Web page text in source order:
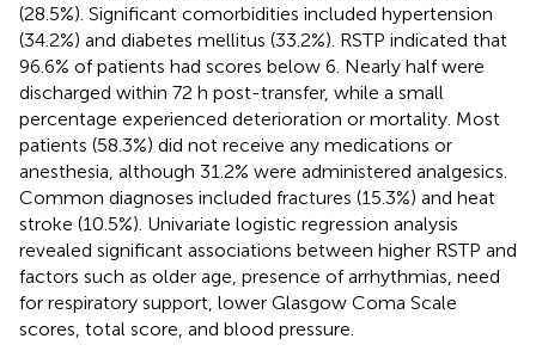
(28.5%). Significant comorbidities included hypertension
(34.2%) and diabetes mellitus (33.2%). RSTP indicated that
96.6% of patients had scores below 6. Nearly half were
discharged within 72 h post-transfer, while a small
percentage experienced deterioration or mortality. Most
patients (58.3%) did not receive any medications or
anesthesia, although 31.2% were administered analgesics.
Common diagnoses included fractures (15.3%) and heat
stroke (10.5%). Univariate logistic regression analysis
revealed significant associations between higher RSTP and
factors such as older age, presence of arrhythmias, need
for respiratory support, lower Glasgow Coma Scale
scores, total score, and blood pressure.